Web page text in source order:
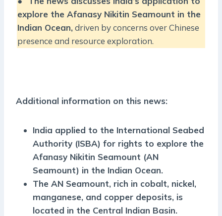
explore the Afanasy Nikitin Seamount in the
Indian Ocean,driven by concerns over Chinese
presence and resource exploration.
Additional information on this news:
India applied to the International Seabed
Authority (ISBA) for rights to explore the
Afanasy Nikitin Seamount (AN
Seamount) in the Indian Ocean.
The AN Seamount, rich in cobalt, nickel,
manganese, and copper deposits, is
located in the Central Indian Basin.